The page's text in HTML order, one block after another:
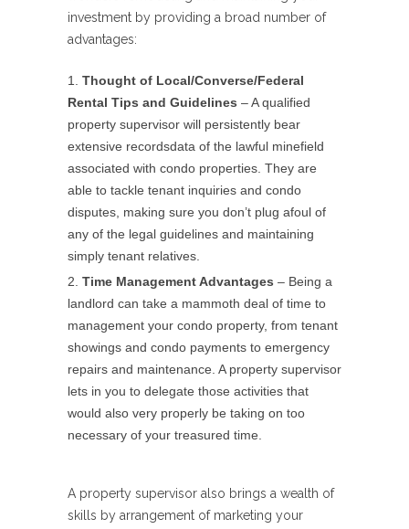
investment by providing a broad number of
advantages:
Thought of Local/Converse/Federal
Rental Tips and Guidelines – A qualified
property supervisor will persistently bear
extensive recordsdata of the lawful minefield
associated with condo properties. They are
able to tackle tenant inquiries and condo
disputes, making sure you don’t plug afoul of
any of the legal guidelines and maintaining
simply tenant relatives.
Time Management Advantages – Being a
landlord can take a mammoth deal of time to
management your condo property, from tenant
showings and condo payments to emergency
repairs and maintenance. A property supervisor
lets in you to delegate those activities that
would also very properly be taking on too
necessary of your treasured time.
A property supervisor also brings a wealth of
skills by arrangement of marketing your